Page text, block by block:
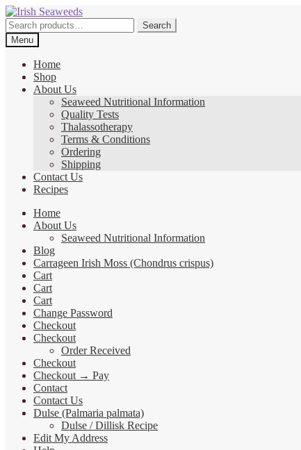
Skip
to
navigation
Skip
to
content
Search
for:
Search
Menu
Home
Shop
About Us
Seaweed Nutritional Information
Quality Tests
Thalassotherapy
Terms & Conditions
Ordering
Shipping
Contact Us
Recipes
Home
About Us
Seaweed Nutritional Information
Blog
Carrageen Irish Moss (Chondrus crispus)
Cart
Cart
Cart
Change Password
Checkout
Checkout
Order Received
Checkout
Checkout → Pay
Contact
Contact Us
Dulse (Palmaria palmata)
Dulse / Dillisk Recipe
Edit My Address